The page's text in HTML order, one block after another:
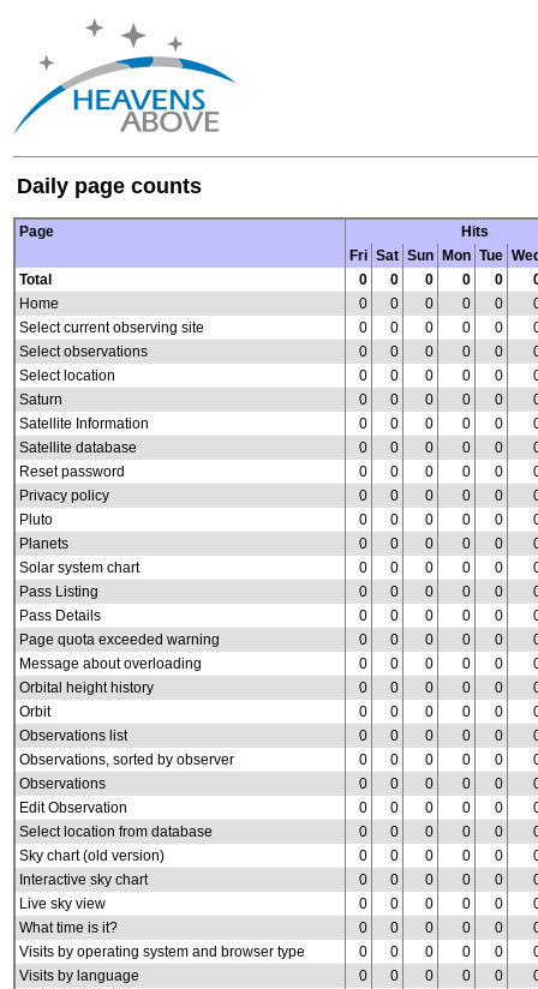
Daily page counts
Page
Hits
Fri Sat Sun Mon Tue
Total
0 0 0 0 0
Home
0 0 0 0 0
Select current observing site
0 0 0 0 0
Select observations
0 0 0 0 0
Select location
0 0 0 0 0
Saturn
0 0 0 0 0
Satellite Information
0 0 0 0 0
Satellite database
0 0 0 0 0
Reset password
0 0 0 0 0
Privacy policy
0 0 0 0 0
Pluto
0 0 0 0 0
Planets
0 0 0 0 0
Solar system chart
0 0 0 0 0
Pass Listing
0 0 0 0 0
Pass Details
0 0 0 0 0
Page quota exceeded warning
0 0 0 0 0
Message about overloading
0 0 0 0 0
Orbital height history
0 0 0 0 0
Orbit
0 0 0 0 0
Observations list
0 0 0 0 0
Observations, sorted by observer
0 0 0 0 0
Observations
0 0 0 0 0
Edit Observation
0 0 0 0 0
Select location from database
0 0 0 0 0
Sky chart (old version)
0 0 0 0 0
Interactive sky chart
0 0 0 0 0
Live sky view
0 0 0 0 0
What time is it?
0 0 0 0 0
Visits by operating system and browser type
0 0 0 0 0
Visits by language
0 0 0 0 0